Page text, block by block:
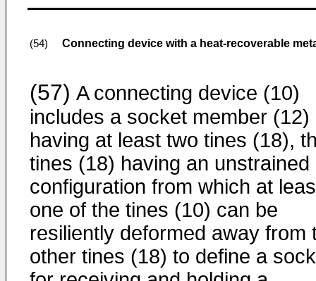
(54) Connecting device with a heat-recoverable
(57) A connecting device (10)
includes a socket member (12)
having at least two tines (18),
tines (18) having an unstrained
configuration from which at
one of the tines (10) can be
resiliently deformed away from
other tines (18) to define a